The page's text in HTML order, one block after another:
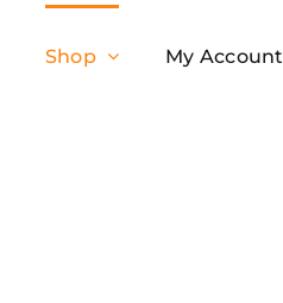
Shop My Account